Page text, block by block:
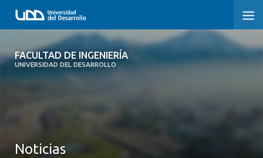
FACULTAD DE INGENIERÍA
UNIVERSIDAD DEL DESARROLLO
FACULTAD DE INGENIERÍA
Noticias